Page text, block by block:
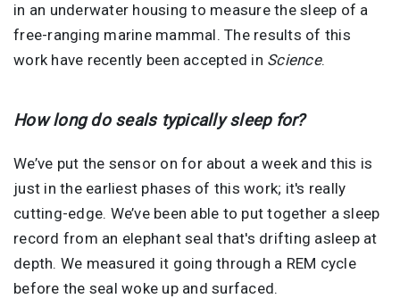
in an underwater housing to measure the sleep of a
free-ranging marine mammal. The results of this
work have recently been accepted in Science.
How long do seals typically sleep for?
We’ve put the sensor on for about a week and this is
just in the earliest phases of this work; it's really
cutting-edge. We’ve been able to put together a sleep
record from an elephant seal that's drifting asleep at
depth. We measured it going through a REM cycle
before the seal woke up and surfaced.